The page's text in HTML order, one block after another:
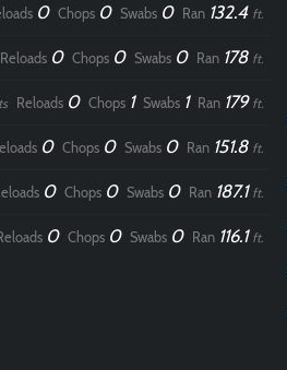
0 Chops 0 Swabs 0 Ran 132.4 ft.
Reloads 0 Chops 0 Swabs 0 Ran 178 ft.
Reloads 0 Chops 1 Swabs 1 Ran 179 ft.
0 Chops 0 Swabs 0 Ran 151.8 ft.
0 Chops 0 Swabs 0 Ran 187.1 ft.
0 Chops 0 Swabs 0 Ran 116.1 ft.